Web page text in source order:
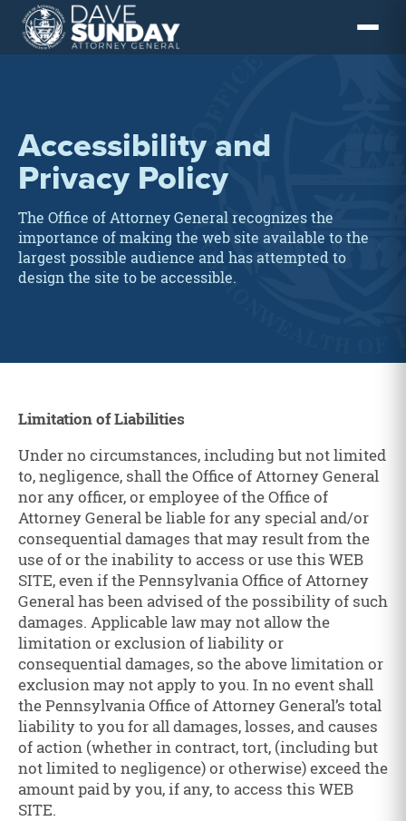
Skip
content
Accessibility and
Privacy Policy
The Office of Attorney General recognizes the
importance of making the web site available to the
largest possible audience and has attempted to
design the site to be accessible.
Limitation of Liabilities
Under no circumstances, including but not limited
to, negligence, shall the Office of Attorney General
nor any officer, or employee of the Office of
Attorney General be liable for any special and/or
consequential damages that may result from the
use of or the inability to access or use this WEB
SITE, even if the Pennsylvania Office of Attorney
General has been advised of the possibility of such
damages. Applicable law may not allow the
limitation or exclusion of liability or
consequential damages, so the above limitation or
exclusion may not apply to you. In no event shall
the Pennsylvania Office of Attorney General’s total
liability to you for all damages, losses, and causes
of action (whether in contract, tort, (including but
not limited to negligence) or otherwise) exceed the
amount paid by you, if any, to access this WEB
SITE.